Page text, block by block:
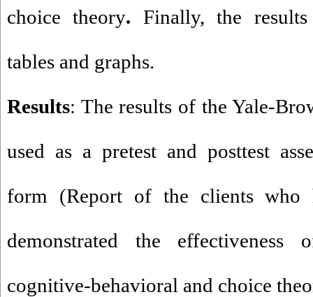
choice theory. Finally, the
tables and graphs.
Results: The results of the Yale-
used as a pretest and posttest
form (Report of the clients who
demonstrated the
cognitive-behavioral and choice